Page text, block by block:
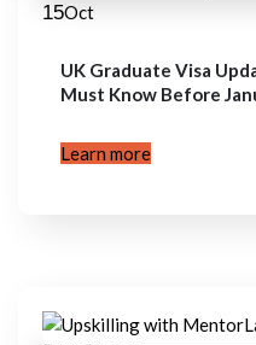
15Oct
UK Graduate Visa
Must Know Before
Learn more